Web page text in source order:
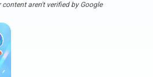
content aren't verified by Google